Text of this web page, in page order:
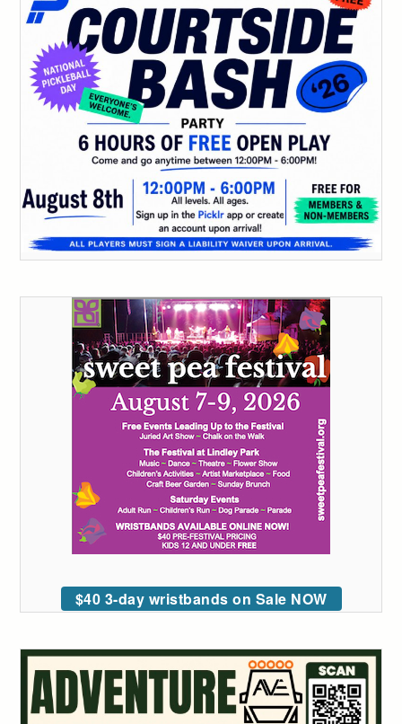
$40 3-day wristbands on Sale NOW